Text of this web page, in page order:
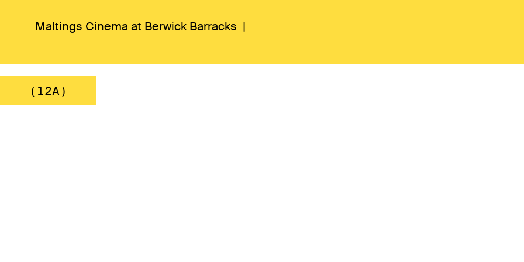
Maltings Cinema at Berwick Barracks |
(12A)